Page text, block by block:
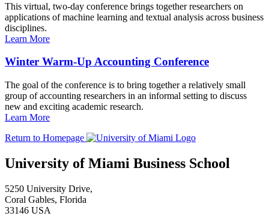
This virtual, two-day conference brings together researchers on
applications of machine learning and textual analysis across business
disciplines.
Learn More
Winter Warm-Up Accounting Conference
The goal of the conference is to bring together a relatively small
group of accounting researchers in an informal setting to discuss
new and exciting academic research.
Learn More
Return to Homepage
University of Miami Business School
5250 University Drive,
Coral Gables, Florida
33146 USA